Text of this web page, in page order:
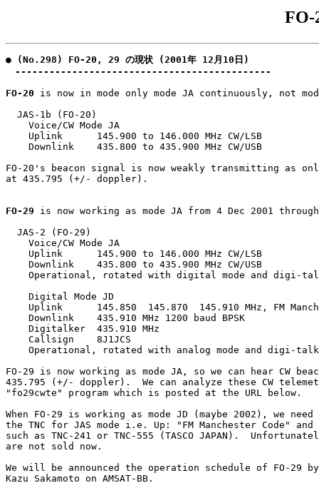
FO-
● (No.298) FO-20, 29 の現状 (2001年 12月10日)
---------------------------------------------
FO-20 is now in mode only mode JA continuously, not
  JAS-1b (FO-20)
    Voice/CW Mode JA
    Uplink      145.900 to 146.000 MHz CW/LSB
    Downlink    435.800 to 435.900 MHz CW/USB
FO-20's beacon signal is now weakly transmitting as
at 435.795 (+/- doppler).
FO-29 is now working as mode JA from 4 Dec 2001
  JAS-2 (FO-29)
    Voice/CW Mode JA
    Uplink      145.900 to 146.000 MHz CW/LSB
    Downlink    435.800 to 435.900 MHz CW/USB
Operational, rotated with digital mode and digi-
    Digital Mode JD
Uplink      145.850  145.870  145.910 MHz, FM
    Downlink    435.910 MHz 1200 baud BPSK
    Digitalker  435.910 MHz
    Callsign    8J1JCS
Operational, rotated with analog mode and digi-
FO-29 is now working as mode JA, so we can hear CW
435.795 (+/- doppler).  We can analyze these CW
"fo29cwte" program which is posted at the URL below.
When FO-29 is working as mode JD (maybe 2002), we
the TNC for JAS mode i.e. Up: "FM Manchester Code" and
such as TNC-241 or TNC-555 (TASCO JAPAN).
are not sold now.
We will be announced the operation schedule of FO-29 by
Kazu Sakamoto on AMSAT-BB.